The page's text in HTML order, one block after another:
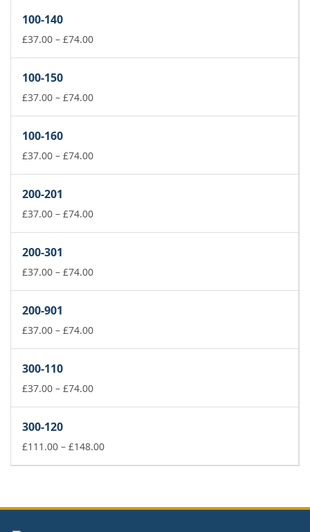
100-140
£37.00 – £74.00Price
£74.00
100-150
£37.00 – £74.00Price
£74.00
100-160
£37.00 – £74.00Price
£74.00
200-201
£37.00 – £74.00Price
£74.00
200-301
£37.00 – £74.00Price
£74.00
200-901
£37.00 – £74.00Price
£74.00
300-110
£37.00 – £74.00Price
£74.00
300-120
£111.00 – £148.00Price